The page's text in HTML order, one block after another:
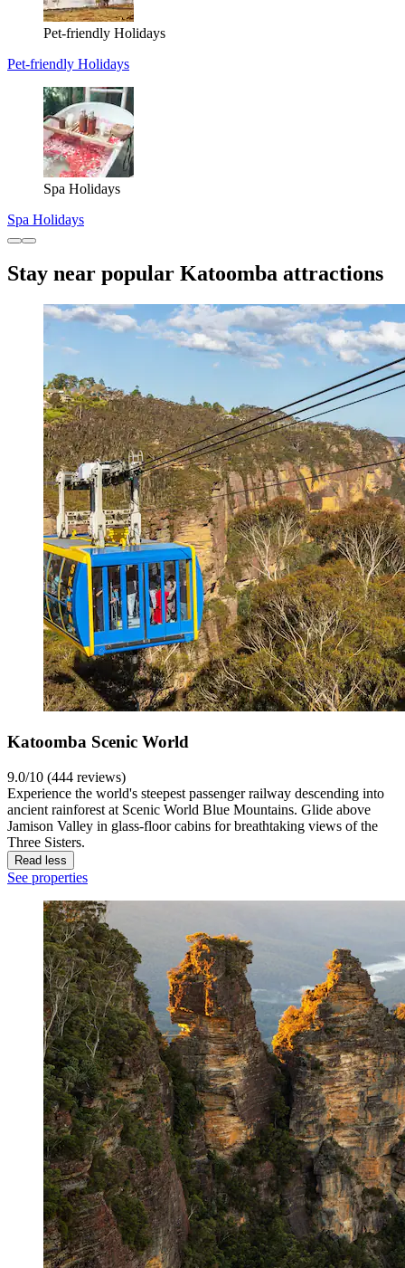
Pet-friendly Holidays
Pet-friendly Holidays
Spa Holidays
Spa Holidays
Stay near popular Katoomba attractions
Katoomba Scenic World
9.0/10 (444 reviews)
Experience the world's steepest passenger railway descending into
ancient rainforest at Scenic World Blue Mountains. Glide above
Jamison Valley in glass-floor cabins for breathtaking views of the
Three Sisters.
Read less
See properties